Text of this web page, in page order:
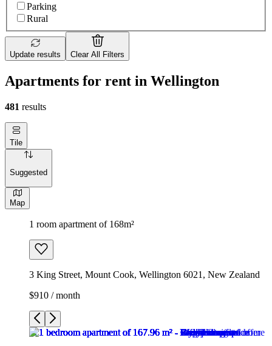
Parking
Rural
Update results Clear All Filters
Apartments for rent in Wellington
481 results
Tile
Suggested
Map
1 room apartment of 168m²
3 King Street, Mount Cook, Wellington 6021, New Zealand
$910 / month